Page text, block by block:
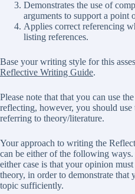
Demonstrates the use of
arguments to support a point
Applies correct referencing
listing references.
Base your writing style for this
Reflective Writing Guide.
Please note that that you can use
reflecting, however, you should use
referring to theory/literature.
Your approach to writing the
can be either of the following
either case is that your opinion
theory, in order to demonstrate that
topic sufficiently.